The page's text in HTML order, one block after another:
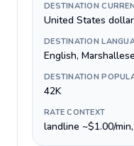
DESTINATION
United States
DESTINATION
English, Marshallese
DESTINATION
42K
RATE CONTEXT
landline ~$1.00/